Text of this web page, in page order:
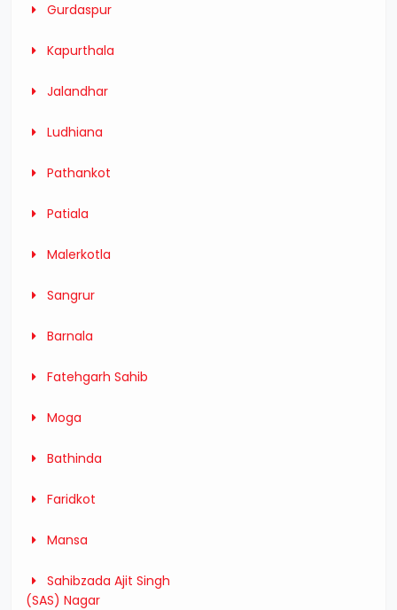
Gurdaspur
Kapurthala
Jalandhar
Ludhiana
Pathankot
Patiala
Malerkotla
Sangrur
Barnala
Fatehgarh Sahib
Moga
Bathinda
Faridkot
Mansa
Sahibzada Ajit Singh
(SAS) Nagar